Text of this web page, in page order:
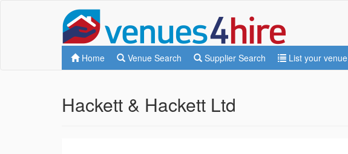
Home Venue Search Supplier Search List your venue
Hackett & Hackett Ltd